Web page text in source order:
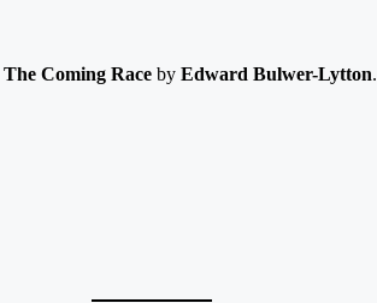
The Coming Raceby Edward Bulwer-Lytton.